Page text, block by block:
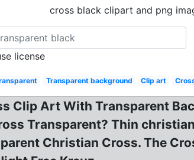
cross black clipart and png
license
Transparent background Clip art
Clip Art With Transparent
Transparent? Thin
Christian Cross. The